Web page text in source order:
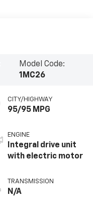
Model Code:
1MC26
CITY/HIGHWAY
95/95 MPG
ENGINE
Integral drive unit
with electric motor
TRANSMISSION
N/A